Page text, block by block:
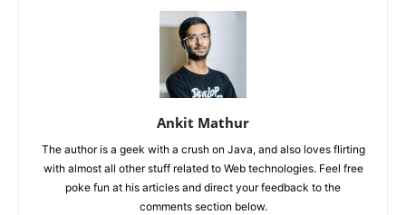
Ankit Mathur
The author is a geek with a crush on Java, and also loves flirting
with almost all other stuff related to Web technologies. Feel free
poke fun at his articles and direct your feedback to the
comments section below.